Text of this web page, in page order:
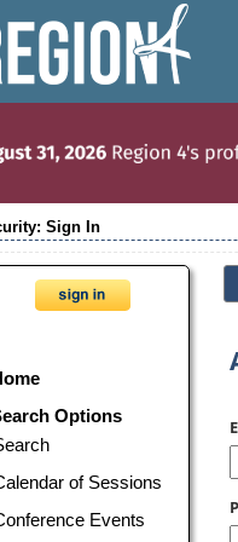
Sign In
Options
of Sessions
Events